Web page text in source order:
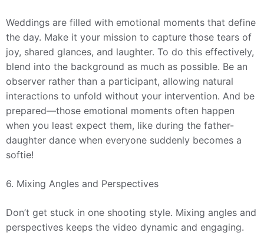
Weddings are filled with emotional moments that define
the day. Make it your mission to capture those tears of
joy, shared glances, and laughter. To do this effectively,
blend into the background as much as possible. Be an
observer rather than a participant, allowing natural
interactions to unfold without your intervention. And be
prepared—those emotional moments often happen
when you least expect them, like during the father-
daughter dance when everyone suddenly becomes a
softie!
6. Mixing Angles and Perspectives
Don’t get stuck in one shooting style. Mixing angles and
perspectives keeps the video dynamic and engaging.